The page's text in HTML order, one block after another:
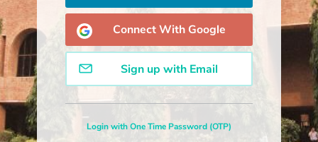
Connect With Google
Sign up with Email
Login with One Time Password (OTP)